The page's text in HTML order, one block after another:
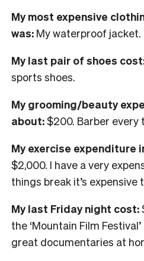
My most expensive
was: My waterproof jacket.
My last pair of shoes
sports shoes.
My grooming/beauty
about:$200. Barber every
My exercise expenditure
$2,000. I have a very
things break it’s expensive
My last Friday night cost:
the ‘Mountain Film
great documentaries at